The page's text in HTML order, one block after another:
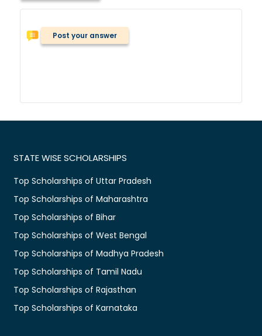
Post your answer
STATE WISE SCHOLARSHIPS
Top Scholarships of Uttar Pradesh
Top Scholarships of Maharashtra
Top Scholarships of Bihar
Top Scholarships of West Bengal
Top Scholarships of Madhya Pradesh
Top Scholarships of Tamil Nadu
Top Scholarships of Rajasthan
Top Scholarships of Karnataka